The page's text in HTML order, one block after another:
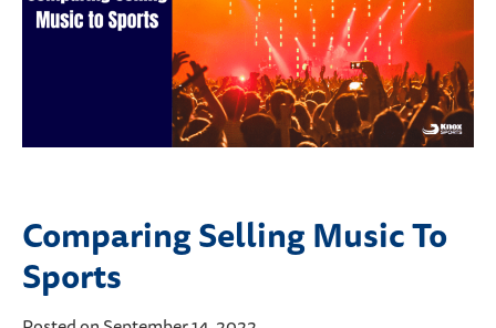
Comparing Selling Music To
Sports